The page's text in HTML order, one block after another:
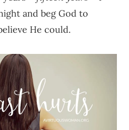
and beg God to
He could.